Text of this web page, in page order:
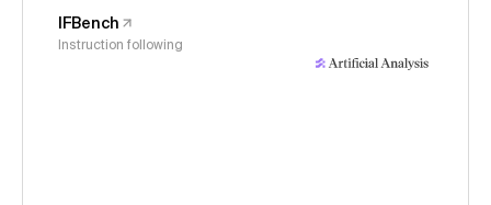
IFBench
Instruction following